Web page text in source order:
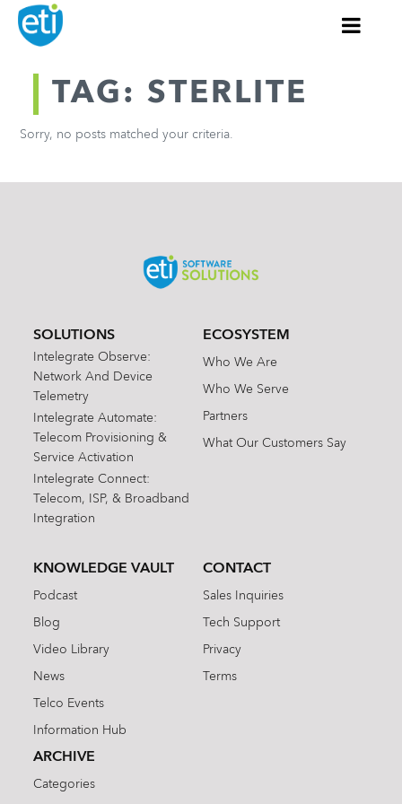
TAG: STERLITE
Sorry, no posts matched your criteria.
SOLUTIONS
Intelegrate Observe:
Network And Device
Telemetry
Intelegrate Automate:
Telecom Provisioning &
Service Activation
Intelegrate Connect:
Telecom, ISP, & Broadband
Integration
ECOSYSTEM
Who We Are
Who We Serve
Partners
What Our Customers Say
KNOWLEDGE VAULT
Podcast
Blog
Video Library
News
Telco Events
Information Hub
ARCHIVE
Categories
CONTACT
Sales Inquiries
Tech Support
Privacy
Terms